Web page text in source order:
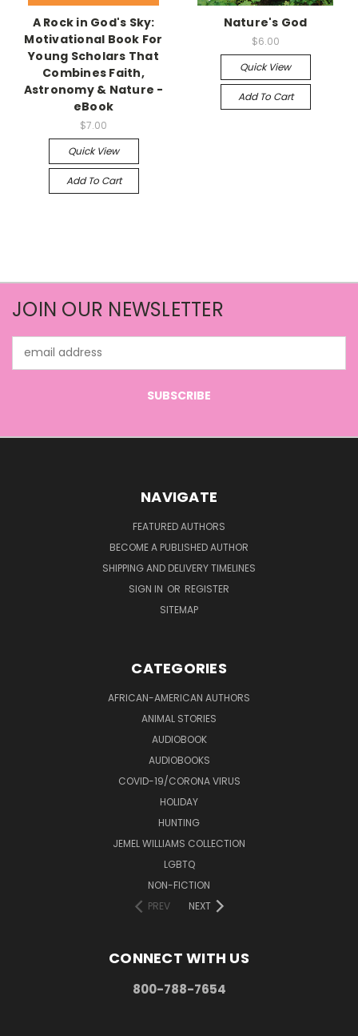
A Rock in God's Sky:
Motivational Book For
Young Scholars That
Combines Faith,
Astronomy & Nature -
eBook
$7.00
Quick View
Add To Cart
Nature's God
$6.00
Quick View
Add To Cart
JOIN OUR NEWSLETTER
Address
NAVIGATE
FEATURED AUTHORS
BECOME A PUBLISHED AUTHOR
SHIPPING AND DELIVERY TIMELINES
SIGN IN OR REGISTER
SITEMAP
CATEGORIES
AFRICAN-AMERICAN AUTHORS
ANIMAL STORIES
AUDIOBOOK
AUDIOBOOKS
COVID-19/CORONA VIRUS
HOLIDAY
HUNTING
JEMEL WILLIAMS COLLECTION
LGBTQ
NON-FICTION
PREV
NEXT
CONNECT WITH US
800-788-7654